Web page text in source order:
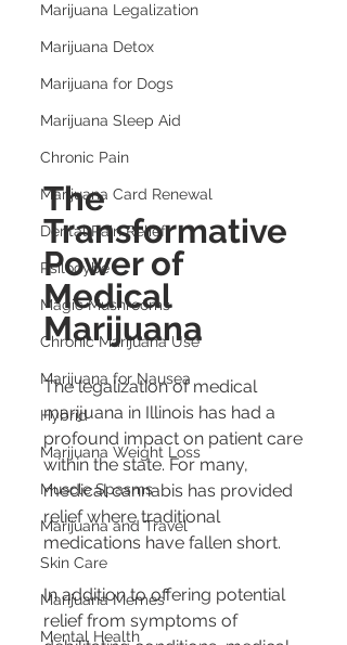
Marijuana Legalization
Marijuana Detox
Marijuana for Dogs
Marijuana Sleep Aid
Chronic Pain
Marijuana Card Renewal
Dental Pain Relief
Psilocybe
Magic Mushrooms
Chronic Marijuana Use
Marijuana for Nausea
Hybrid
Marijuana Weight Loss
Muscle Spasms
Marijuana and Travel
Skin Care
Marijuana Memes
Mental Health
The
Transformative
Power of
Medical
Marijuana
The legalization of medical
marijuana in Illinois has had a
profound impact on patient care
within the state. For many,
medical cannabis has provided
relief where traditional
medications have fallen short.
In addition to offering potential
relief from symptoms of